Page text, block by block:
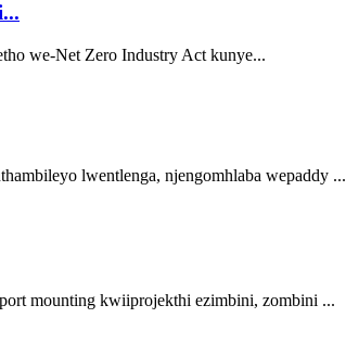
we-Net Zero Industry Act kunye...
lwentlenga, njengomhlaba wepaddy ...
mounting kwiiprojekthi ezimbini, zombini ...